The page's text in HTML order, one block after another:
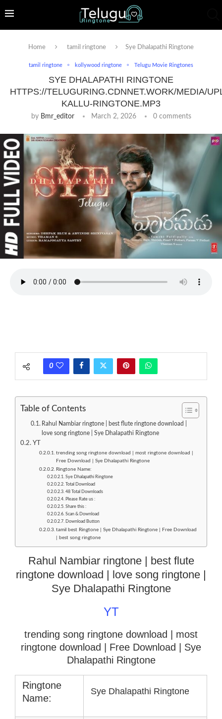
Home tamil ringtone Sye Dhalapathi Ringtone
tamil ringtone kollywood ringtone Telugu Movie Ringtones
SYE DHALAPATHI RINGTONE
HTTPS://TELUGURING.CDNNET.WORK/MEDIA/
KALLU-RINGTONE.MP3
by Bmr_editor March 2, 2026 0 comments
0
Table of Contents
Rahul Nambiar ringtone | best flute ringtone download |
love song ringtone | Sye Dhalapathi Ringtone
YT
trending song ringtone download | most ringtone download |
Free Download | Sye Dhalapathi Ringtone
Ringtone Name:
Sye Dhalapathi Ringtone
Total Download
48 Total Downloads
Please Rate us :
Share this :
Scan & Download
Download Button
tamil best Ringtone | Sye Dhalapathi Ringtone | Free Download
| best song ringtone
Rahul Nambiar ringtone | best flute
ringtone download | love song ringtone |
Sye Dhalapathi Ringtone
YT
trending song ringtone download | most
ringtone download
| Free Download | Sye
Dhalapathi Ringtone
Ringtone
Name:
Sye Dhalapathi Ringtone